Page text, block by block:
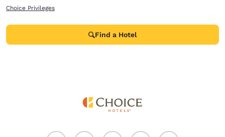
Choice Privileges
Find a Hotel